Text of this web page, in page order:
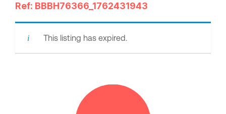
Ref: BBBH76366_1762431943
This listing has expired.